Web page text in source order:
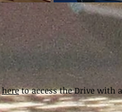
hereto access the Drive with